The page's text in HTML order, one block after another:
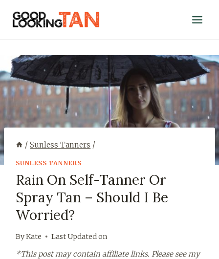
/ Sunless Tanners /
SUNLESS TANNERS
Rain On Self-Tanner Or
Spray Tan – Should I Be
Worried?
ByKate Last Updated on
*This post may contain affiliate links. Please see my